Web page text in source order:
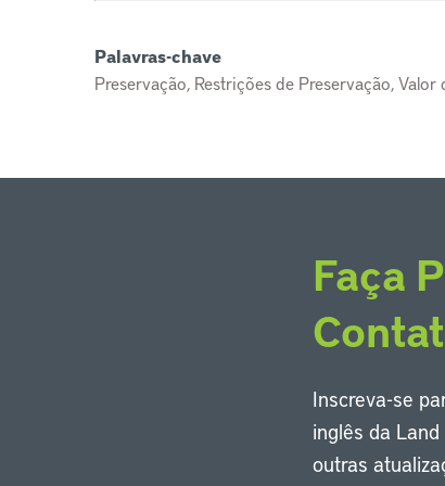
Palavras-chave
Preservação, Restrições de Preservação,
Faça
Inscreva-se
inglês da
outras